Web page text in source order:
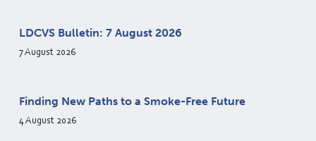
LDCVS Bulletin: 7 August 2026
7 August 2026
Finding New Paths to a Smoke-Free Future
4 August 2026